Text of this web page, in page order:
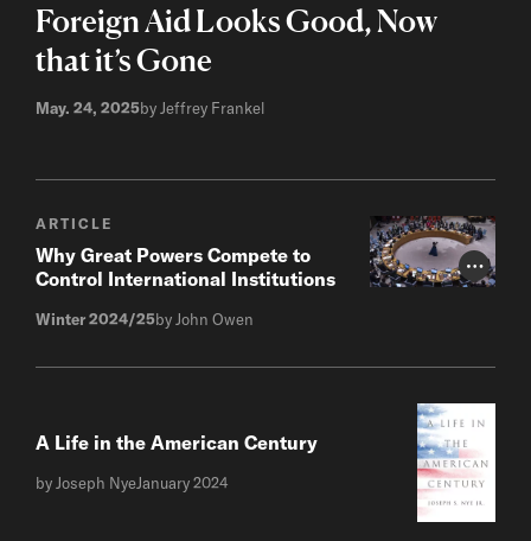
Foreign Aid Looks Good, Now
that it’s Gone
May. 24, 2025by Jeffrey Frankel
Photo
ARTICLE
Why Great Powers Compete to
Control International Institutions
Winter 2024/25by John Owen
A Life in the American Century
by Joseph NyeJanuary 2024